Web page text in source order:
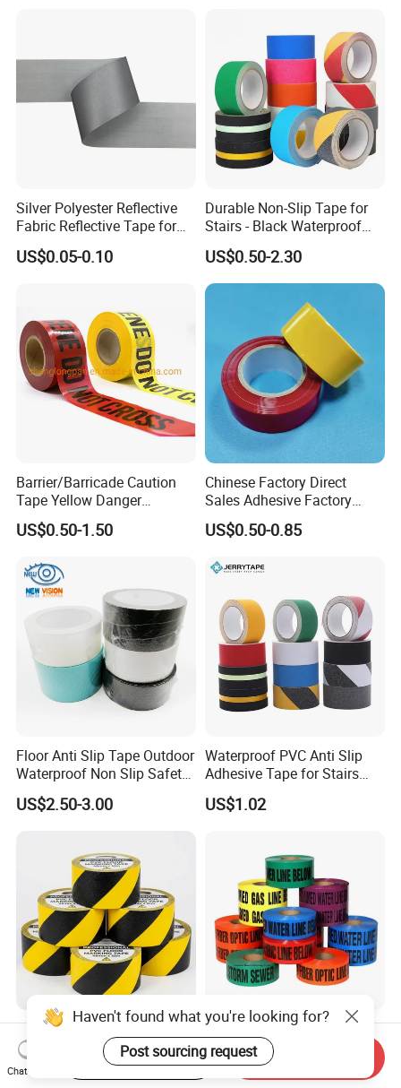
Silver Polyester Reflective
Fabric Reflective Tape for
Clothing
US$0.05-0.10
Durable Non-Slip Tape for
Stairs - Black Waterproof
Solution
US$0.50-2.30
Barrier/Barricade Caution
Tape Yellow Danger
Adhesive Tape Hazard PE
Warning Construction Cloth
US$0.50-1.50
Chinese Factory Direct
Sales Adhesive Factory
Direct Agv Selling Floor
Marking & Warning Tape
US$0.50-0.85
Floor Anti Slip Tape Outdoor
Waterproof Non Slip Safety
Rubber Tape Self Adhesive
for Stairs and Showers Glue
US$2.50-3.00
Waterproof PVC Anti Slip
Adhesive Tape for Stairs
China Suppliers Custom
Packing Adhesive Masking
US$1.02
PVC Floor Marking Tape
Solid Color Durable
Adhesive Industrial Safety
Aisle Marking
US$2.00-8.00
Durable Yellow Hazard PE
Warning Tape with Logo
Printed for Road Safety
US$0.80-1.30
Haven't found what you're looking for?
Post sourcing request
Chat Now
Start Order on App Send Inquiry